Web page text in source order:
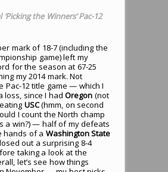
the Winners’ Pac-12
mark of 18-7 (including the
game) left my
for the season at 67-25
my 2014 mark. Not
Pac-12 title game — which I
loss, since I hadOregon (not
USC(hmm, on second
I count the North champ
a win?) — half of my defeats
hands of a Washington State
out a surprising 8-4
taking a look at the
let’s see how things